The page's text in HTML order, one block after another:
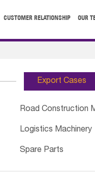
CUSTOMER RELATIONSHIP OUR
Export Cases
Road Construction
Logistics Machinery
Spare Parts